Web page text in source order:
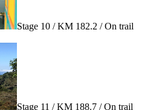
Stage 10 / KM 182.2 / On trail
Stage 11 / KM 188.7 / On trail